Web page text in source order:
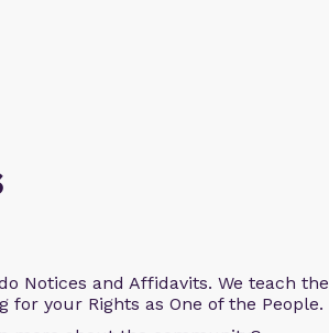
Notices and Affidavits. We teach the
your Rights as One of the People.